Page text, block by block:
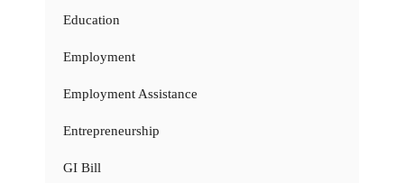
Education
Employment
Employment Assistance
Entrepreneurship
GI Bill